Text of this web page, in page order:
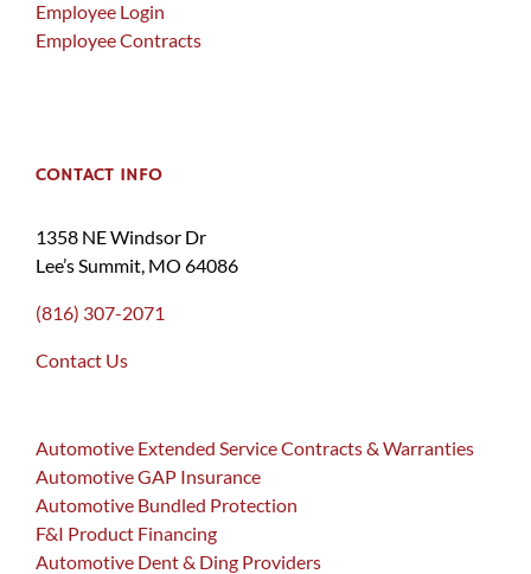
Employee Login
Employee Contracts
CONTACT INFO
1358 NE Windsor Dr
Lee’s Summit, MO 64086
(816) 307-2071
Contact Us
Automotive Extended Service Contracts & Warranties
Automotive GAP Insurance
Automotive Bundled Protection
F&I Product Financing
Automotive Dent & Ding Providers